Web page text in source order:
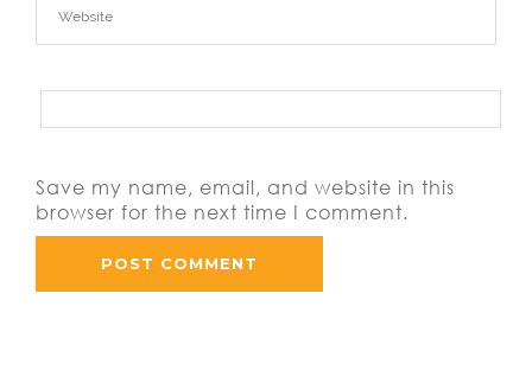
Save my name, email, and website in this
browser for the next time I comment.